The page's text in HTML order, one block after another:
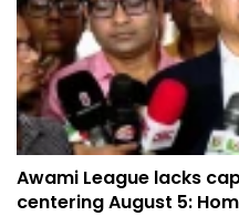
Awami League lacks
centering August 5: